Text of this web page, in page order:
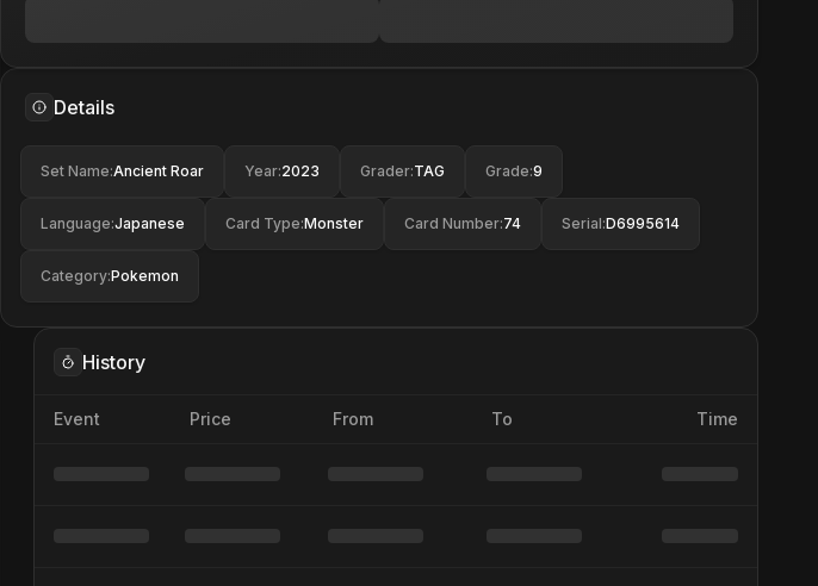
Details
Set Name:Ancient Roar Year:2023 Grader:TAG Grade:9
Language:Japanese Card Type:Monster Card Number:74 Serial:D6995614
Category:Pokemon
History
Event Price From To Time